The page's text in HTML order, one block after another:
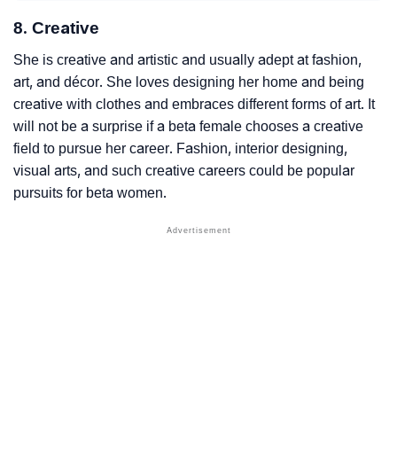
8. Creative
She is creative and artistic and usually adept at fashion,
art, and décor. She loves designing her home and being
creative with clothes and embraces different forms of art. It
will not be a surprise if a beta female chooses a creative
field to pursue her career. Fashion, interior designing,
visual arts, and such creative careers could be popular
pursuits for beta women.